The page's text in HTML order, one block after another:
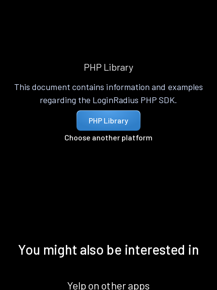
PHP Library
This document contains information and examples
regarding the LoginRadius PHP SDK.
PHP Library
Choose another platform
You might also be interested in
Yelp on other apps